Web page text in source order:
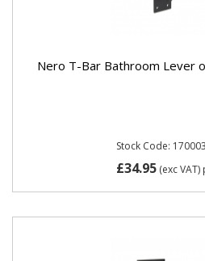
Nero T-Bar Bathroom Lever
Stock Code:
£34.95(exc VAT)